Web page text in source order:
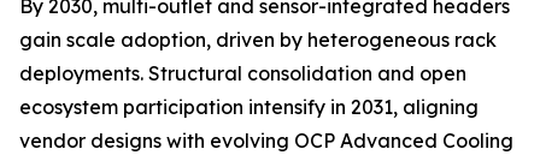
By 2030, multi-outlet and sensor-integrated headers
gain scale adoption, driven by heterogeneous rack
deployments. Structural consolidation and open
ecosystem participation intensify in 2031, aligning
vendor designs with evolving OCP Advanced Cooling